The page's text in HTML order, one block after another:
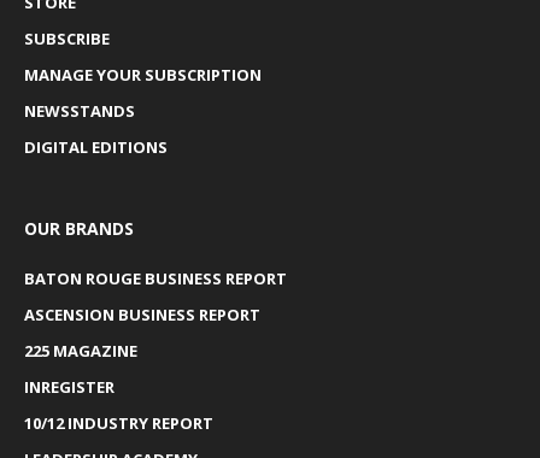
SUBSCRIBE
MANAGE YOUR SUBSCRIPTION
NEWSSTANDS
DIGITAL EDITIONS
OUR BRANDS
BATON ROUGE BUSINESS REPORT
ASCENSION BUSINESS REPORT
225 MAGAZINE
INREGISTER
10/12 INDUSTRY REPORT